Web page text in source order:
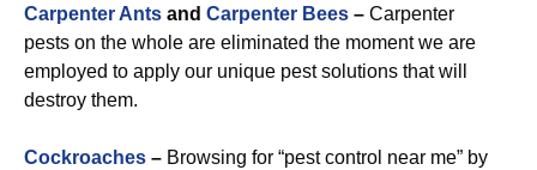
Carpenter Ants and Carpenter Bees – Carpenter
pests on the whole are eliminated the moment we are
employed to apply our unique pest solutions that will
destroy them.
Cockroaches – Browsing for “pest control near me” by